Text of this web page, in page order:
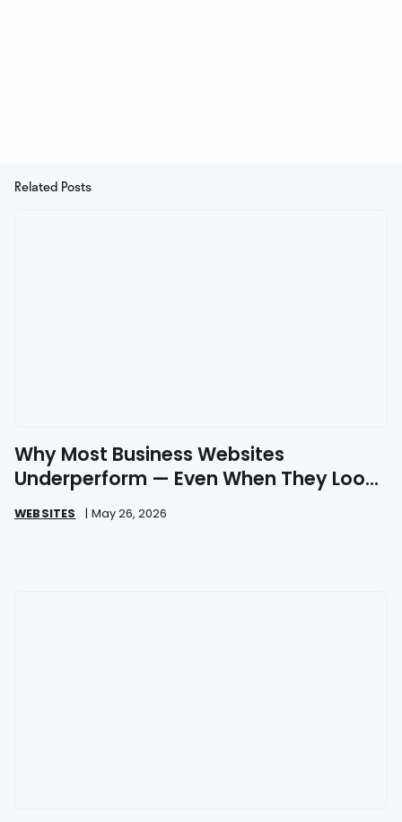
Related Posts
Why Most Business Websites
Underperform — Even When They Look
Great
WEBSITES | May 26, 2026